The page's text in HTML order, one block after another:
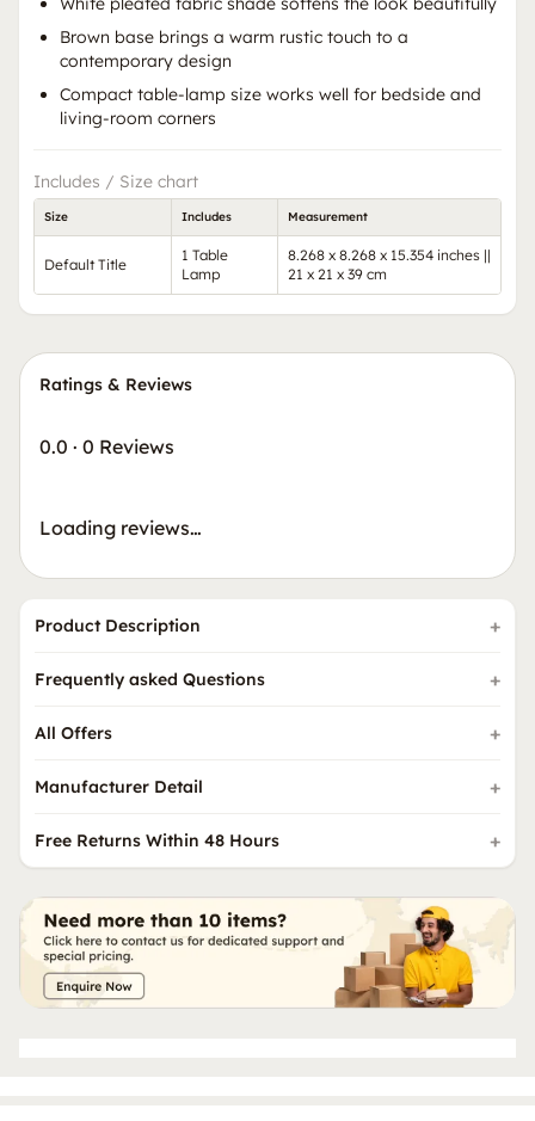
Brown base brings a warm rustic touch to a
contemporary design
Compact table-lamp size works well for bedside and
living-room corners
Includes / Size chart
Size Includes Measurement
Default Title
1 Table
Lamp
8.268 x 8.268 x 15.354 inches ||
21 x 21 x 39 cm
Ratings & Reviews
0.0 · 0 Reviews
Loading reviews…
Product Description
Frequently asked Questions
All Offers
Manufacturer Detail
Free Returns Within 48 Hours